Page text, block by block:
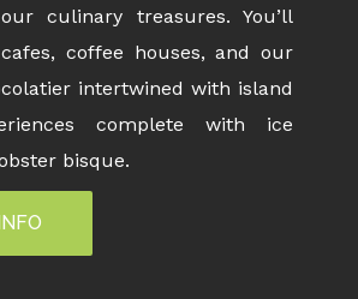
culinary treasures. You’ll
coffee houses, and our
intertwined with island
complete with ice
bisque.